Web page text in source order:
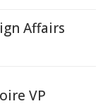
Affairs
VP